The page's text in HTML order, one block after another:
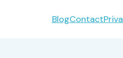
BlogContact